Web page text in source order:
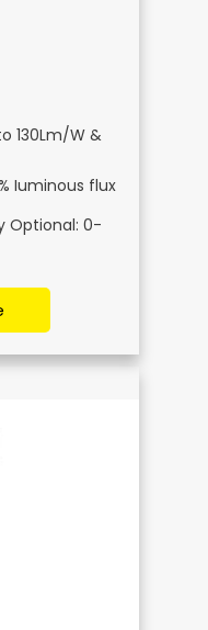
130Lm/W &
Iuminous flux
Optional: 0-